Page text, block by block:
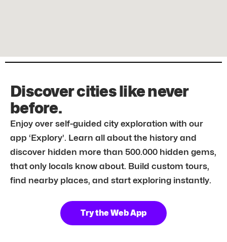
Discover cities like never
before.
Enjoy over self-guided city exploration with our
app ‘Explory’. Learn all about the history and
discover hidden more than 500.000 hidden gems,
that only locals know about. Build custom tours,
find nearby places, and start exploring instantly.
Try the Web App